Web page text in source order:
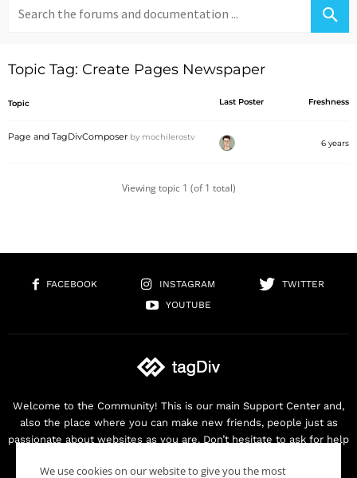
for:
Topic Tag: Create Pages Newspaper
Topic Last Poster Freshness
Page and TagDivComposer by mochilerostv
6 years
Viewing topic 1 (of 1 total)
FACEBOOK INSTAGRAM
TWITTER
YOUTUBE
Welcome to the Community! This is our main Support Center and,
also the place where you can make new friends, people just as
passionate about websites as you are. Don’t hesitate to ask for help
We use cookies on our website to give you the most